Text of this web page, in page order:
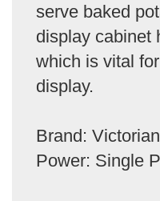
serve baked
display cabinet
which is vital
display.
Brand:
Power: Single